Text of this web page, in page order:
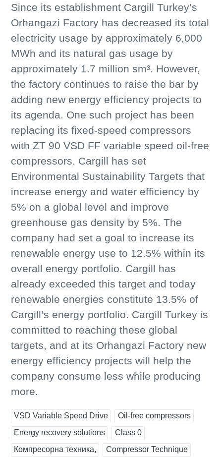
Since its establishment Cargill Turkey’s
Orhangazi Factory has decreased its total
electricity usage by approximately 6,000
MWh and its natural gas usage by
approximately 1.7 million sm³. However,
the factory continues to raise the bar by
adding new energy efficiency projects to
its agenda. One such project has been
replacing its fixed-speed compressors
with ZT 90 VSD FF variable speed oil-free
compressors. Cargill has set
Environmental Sustainability Targets that
increase energy and water efficiency by
5% on a global level and improve
greenhouse gas density by 5%. The
company had set a goal to increase its
renewable energy use to 12.5% within its
overall energy portfolio. Cargill has
already exceeded this target and today
renewable energies constitute 13.5% of
Cargill’s energy portfolio. Cargill Turkey is
committed to reaching these global
targets, and at its Orhangazi Factory new
energy efficiency projects will help the
company consume less while producing
more.
VSD Variable Speed Drive
Oil-free compressors
Energy recovery solutions
Class 0
Компресорна техника,
Compressor Technique